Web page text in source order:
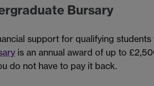
Bursary
support for qualifying
is an annual award of up to
do not have to pay it back.